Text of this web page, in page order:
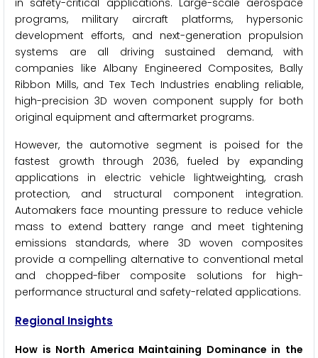
in safety-critical applications. Large-scale aerospace
programs, military aircraft platforms, hypersonic
development efforts, and next-generation propulsion
systems are all driving sustained demand, with
companies like Albany Engineered Composites, Bally
Ribbon Mills, and Tex Tech Industries enabling reliable,
high-precision 3D woven component supply for both
original equipment and aftermarket programs.
However, the automotive segment is poised for the
fastest growth through 2036, fueled by expanding
applications in electric vehicle lightweighting, crash
protection, and structural component integration.
Automakers face mounting pressure to reduce vehicle
mass to extend battery range and meet tightening
emissions standards, where 3D woven composites
provide a compelling alternative to conventional metal
and chopped-fiber composite solutions for high-
performance structural and safety-related applications.
Regional Insights
How is North America Maintaining Dominance in the